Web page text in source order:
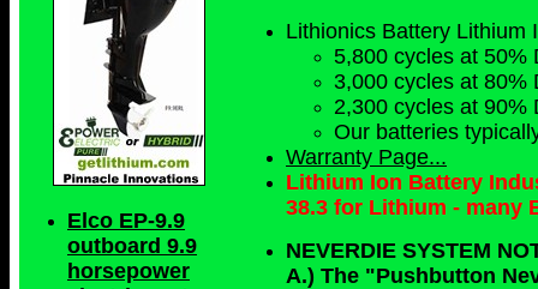
Elco EP-9.9
outboard 9.9
horsepower
Lithionics Battery Lithium
5,800 cycles at 50%
3,000 cycles at 80%
2,300 cycles at 90%
Our batteries
Warranty Page...
Lithium Ion Battery
38.3 for Lithium - many
NEVERDIE SYSTEM
A.) The "Pushbutton